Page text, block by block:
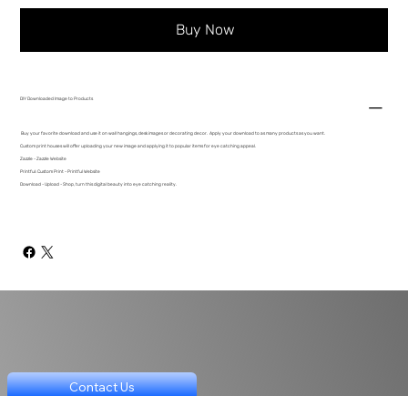
Buy Now
DIY Downloaded Image to Products
Buy your favorite download and use it on wall hangings, desk images or decorating decor. Apply your download to as many products as you want.
Custom print houses will offer uploading your new image and applying it to popular items for eye catching appeal.
Zazzle - Zazzle Website
Printful: Custom Print - Printful Website
Download - Upload - Shop, turn this digital beauty into eye catching reality.
Contact Us